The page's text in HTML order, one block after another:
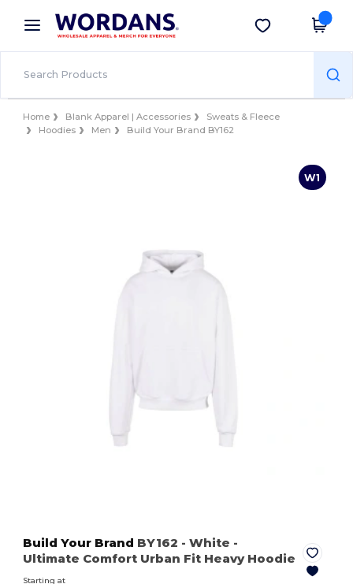
× Wordans App
Better prices on app!
Get the app
Home Blank Apparel | Accessories
Sweats & Fleece
Hoodies
Men Build Your Brand BY162
W1
Build Your Brand BY162 - White -
Ultimate Comfort Urban Fit Heavy Hoodie
Starting at